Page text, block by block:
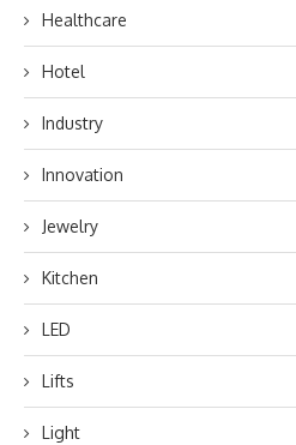
Healthcare
Hotel
Industry
Innovation
Jewelry
Kitchen
LED
Lifts
Light